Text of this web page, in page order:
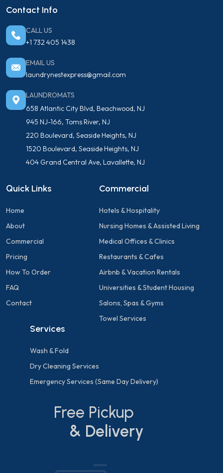
Contact Info
CALL US
+1 732 405 1438
EMAIL US
laundrynestexpress@gmail.com
LAUNDROMATS
658 Atlantic City Blvd, Beachwood, NJ
945 NJ-166, Toms River, NJ
220 Boulevard, Seaside Heights, NJ
1520 Boulevard, Seaside Heights, NJ
404 Grand Central Ave, Lavallette, NJ
Quick Links
Home
About
Commercial
Pricing
How To Order
FAQ
Contact
Commercial
Hotels & Hospitality
Nursing Homes & Assisted Living
Medical Offices & Clinics
Restaurants & Cafes
Airbnb & Vacation Rentals
Universities & Student Housing
Salons, Spas & Gyms
Towel Services
Services
Wash & Fold
Dry Cleaning Services
Emergency Services (Same Day Delivery)
Free Pickup
& Delivery